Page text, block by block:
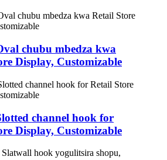
chubu mbedza kwa
Display, Customizable
channel hook for
Display, Customizable